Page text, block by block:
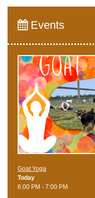
Events
Goat Yoga
Today
6:00 PM - 7:00 PM